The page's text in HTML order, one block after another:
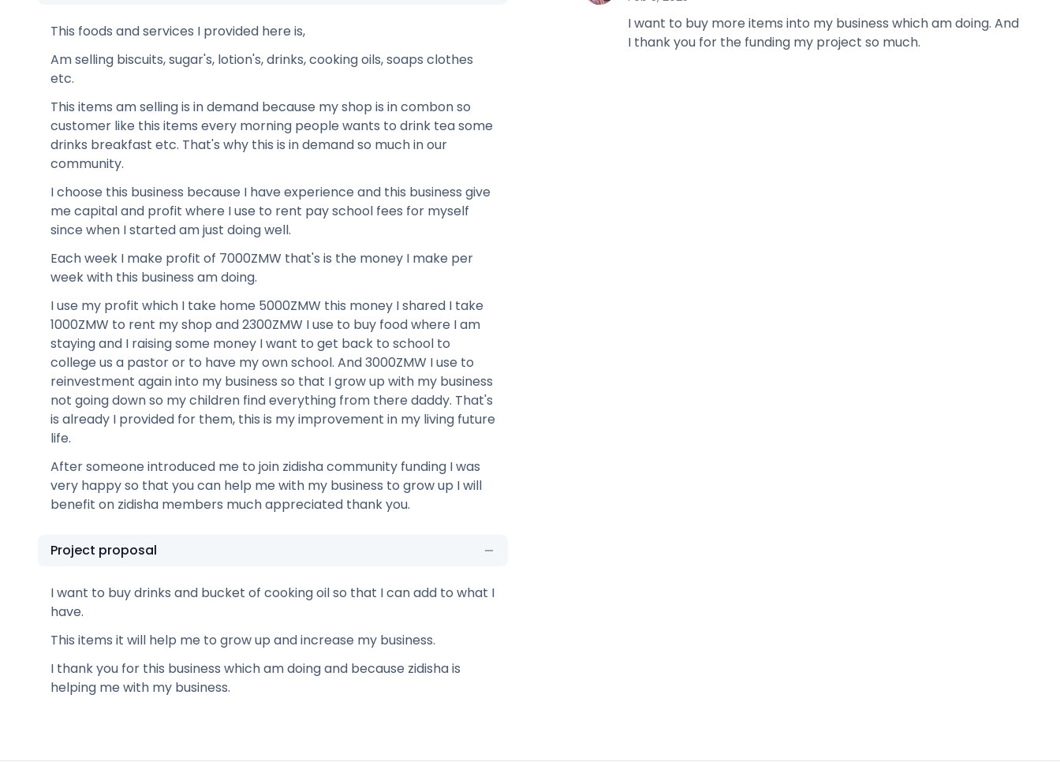
This foods and services I provided here is,
Am selling biscuits, sugar's, lotion's, drinks, cooking oils, soaps clothes
etc.
This items am selling is in demand because my shop is in combon so
customer like this items every morning people wants to drink tea some
drinks breakfast etc. That's why this is in demand so much in our
community.
I choose this business because I have experience and this business give
me capital and profit where I use to rent pay school fees for myself
since when I started am just doing well.
Each week I make profit of 7000ZMW that's is the money I make per
week with this business am doing.
I use my profit which I take home 5000ZMW this money I shared I take
1000ZMW to rent my shop and 2300ZMW I use to buy food where I am
staying and I raising some money I want to get back to school to
college us a pastor or to have my own school. And 3000ZMW I use to
reinvestment again into my business so that I grow up with my business
not going down so my children find everything from there daddy. That's
is already I provided for them, this is my improvement in my living future
life.
After someone introduced me to join zidisha community funding I was
very happy so that you can help me with my business to grow up I will
benefit on zidisha members much appreciated thank you.
Project proposal
I want to buy drinks and bucket of cooking oil so that I can add to what I
have.
This items it will help me to grow up and increase my business.
I thank you for this business which am doing and because zidisha is
helping me with my business.
I want to buy more items into my business which am doing. And
I thank you for the funding my project so much.